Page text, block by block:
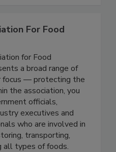
For Food
for Food
a broad range of
— protecting the
the association, you
officials,
executives and
who are involved in
transporting,